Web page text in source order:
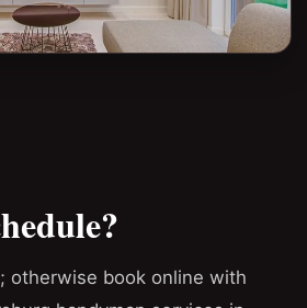
otherwise book online with